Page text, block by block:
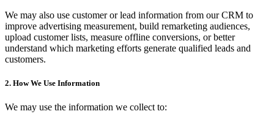
We may also use customer or lead information from our CRM to
improve advertising measurement, build remarketing audiences,
upload customer lists, measure offline conversions, or better
understand which marketing efforts generate qualified leads and
customers.
2. How We Use Information
We may use the information we collect to: